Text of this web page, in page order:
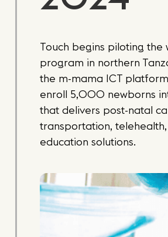
Touch begins piloting the
program in northern
the m-mama ICT
enroll 5,000 newborns
that delivers post-natal
transportation,
education solutions.